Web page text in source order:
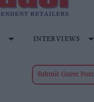
INTERVIEWS
Submit Guest Post